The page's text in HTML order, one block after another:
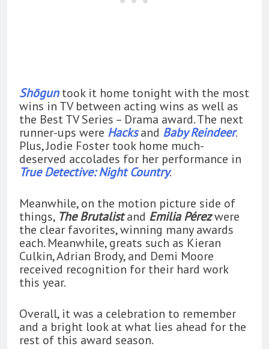
Shōguntook it home tonight with the most
wins in TV between acting wins as well as
the Best TV Series – Drama award. The next
runner-ups were Hacksand Baby Reindeer.
Plus, Jodie Foster took home much-
deserved accolades for her performance in
True Detective: Night Country.
Meanwhile, on the motion picture side of
things, The Brutalistand Emilia Pérezwere
the clear favorites, winning many awards
each. Meanwhile, greats such as Kieran
Culkin, Adrian Brody, and Demi Moore
received recognition for their hard work
this year.
Overall, it was a celebration to remember
and a bright look at what lies ahead for the
rest of this award season.